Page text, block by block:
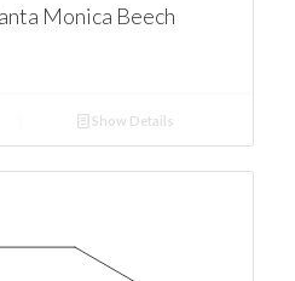
Monica Beech
Show Details